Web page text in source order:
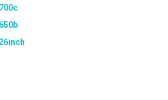
700c
650b
26inch